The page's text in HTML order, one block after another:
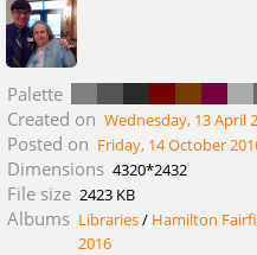
Palette
Created on Wednesday, 13 April
Posted on Friday, 14 October
Dimensions 4320*2432
File size 2423 KB
Albums Libraries/ Hamilton
2016